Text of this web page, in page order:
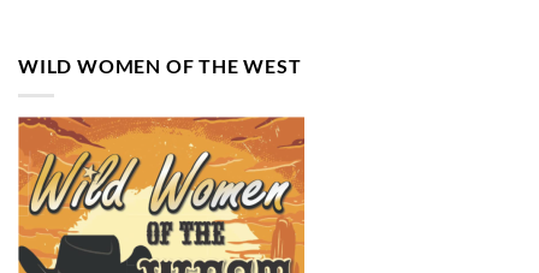
WILD WOMEN OF THE WEST